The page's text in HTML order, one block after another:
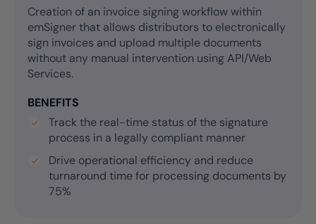
Creation of an invoice signing workflow within
emSigner that allows distributors to electronically
sign invoices and upload multiple documents
without any manual intervention using API/Web
Services.
BENEFITS
Track the real-time status of the signature
process in a legally compliant manner
Drive operational efficiency and reduce
turnaround time for processing documents by
75%